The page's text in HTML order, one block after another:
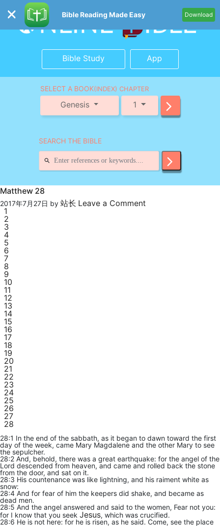
Bible Reading Made Easy Download
Bible Study App
SELECT A BOOK(INDEX) CHAPTER
Genesis 1
SEARCH THE BIBLE
Matthew 28
2017年7月27日 by 站长 Leave a Comment
1
2
3
4
5
6
7
8
9
10
11
12
13
14
15
16
17
18
19
20
21
22
23
24
25
26
27
28
28:1 In the end of the sabbath, as it began to dawn toward the first
day of the week, came Mary Magdalene and the other Mary to see
the sepulcher.
28:2 And, behold, there was a great earthquake: for the angel of the
Lord descended from heaven, and came and rolled back the stone
from the door, and sat on it.
28:3 His countenance was like lightning, and his raiment white as
snow:
28:4 And for fear of him the keepers did shake, and became as
dead men.
28:5 And the angel answered and said to the women, Fear not you:
for I know that you seek Jesus, which was crucified.
28:6 He is not here: for he is risen, as he said. Come, see the place